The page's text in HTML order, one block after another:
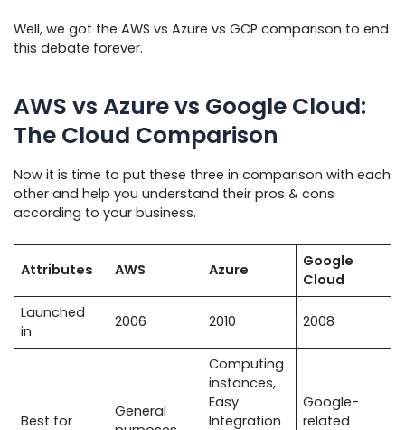
Well, we got the AWS vs Azure vs GCP comparison to end
this debate forever.
AWS vs Azure vs Google Cloud:
The Cloud Comparison
Now it is time to put these three in comparison with each
other and help you understand their pros & cons
according to your business.
Attributes AWS Azure
Google
Cloud
Launched
in
2006 2010 2008
Best for
General
Computing
instances,
Easy
Integration
Google-
related